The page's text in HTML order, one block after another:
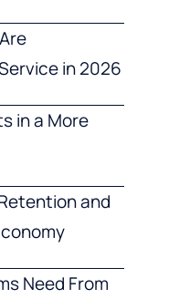
in 2026
in a More
and
Need From